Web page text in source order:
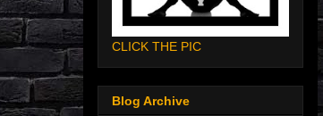
CLICK THE PIC
Blog Archive